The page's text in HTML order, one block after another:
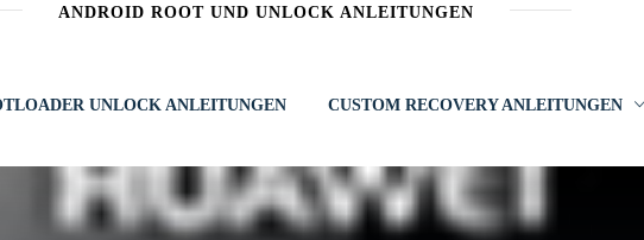
ANDROID ROOT UND UNLOCK ANLEITUNGEN
UNLOCK ANLEITUNGEN CUSTOM RECOVERY ANLEITUNGEN